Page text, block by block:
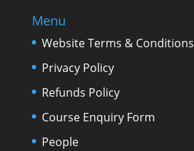
Menu
Website Terms & Conditions
Privacy Policy
Refunds Policy
Course Enquiry Form
People